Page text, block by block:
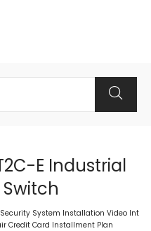
E Industrial
System Installation Video Int
Credit Card Installment Plan